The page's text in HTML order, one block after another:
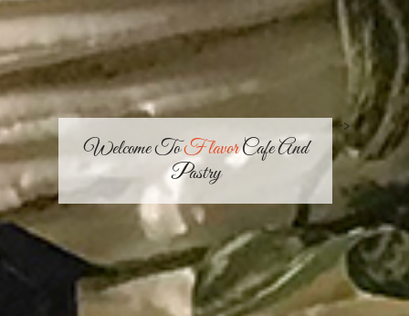
Welcome ToFlavorCafe And
Pastry
-->